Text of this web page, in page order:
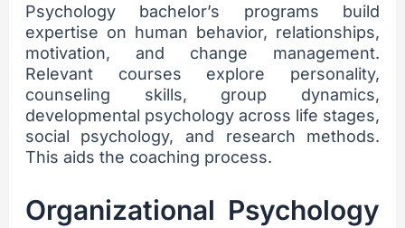
Psychology bachelor’s programs build
expertise on human behavior, relationships,
motivation, and change management.
Relevant courses explore personality,
counseling skills, group dynamics,
developmental psychology across life stages,
social psychology, and research methods.
This aids the coaching process.
Organizational Psychology